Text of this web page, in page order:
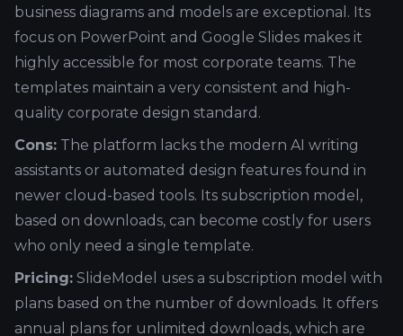
business diagrams and models are exceptional. Its
focus on PowerPoint and Google Slides makes it
highly accessible for most corporate teams. The
templates maintain a very consistent and high-
quality corporate design standard.
Cons: The platform lacks the modern AI writing
assistants or automated design features found in
newer cloud-based tools. Its subscription model,
based on downloads, can become costly for users
who only need a single template.
Pricing: SlideModel uses a subscription model with
plans based on the number of downloads. It offers
annual plans for unlimited downloads, which are